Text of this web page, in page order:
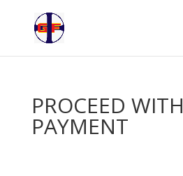
PROCEED WITH
PAYMENT